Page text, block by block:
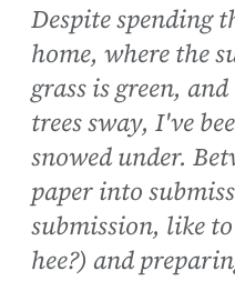
Despite spending
home, where the
grass is green,
trees sway, I've
snowed under.
paper into
submission, like
hee?) and